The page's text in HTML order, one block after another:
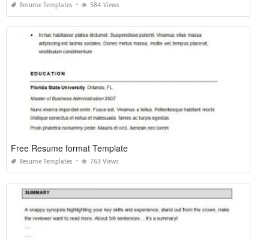
Resume Templates 584 Views
Free Resume format Template
Resume Templates 763 Views